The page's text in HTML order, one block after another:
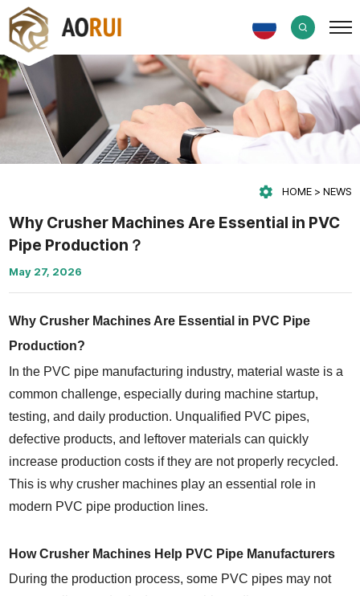
HOME NEWS
Why Crusher Machines Are Essential in PVC
Pipe Production？
May 27, 2026
Why Crusher Machines Are Essential in PVC Pipe
Production?
In the PVC pipe manufacturing industry, material waste is a
common challenge, especially during machine startup,
testing, and daily production. Unqualified PVC pipes,
defective products, and leftover materials can quickly
increase production costs if they are not properly recycled.
This is why crusher machines play an essential role in
modern PVC pipe production lines.
How Crusher Machines Help PVC Pipe Manufacturers
During the production process, some PVC pipes may not